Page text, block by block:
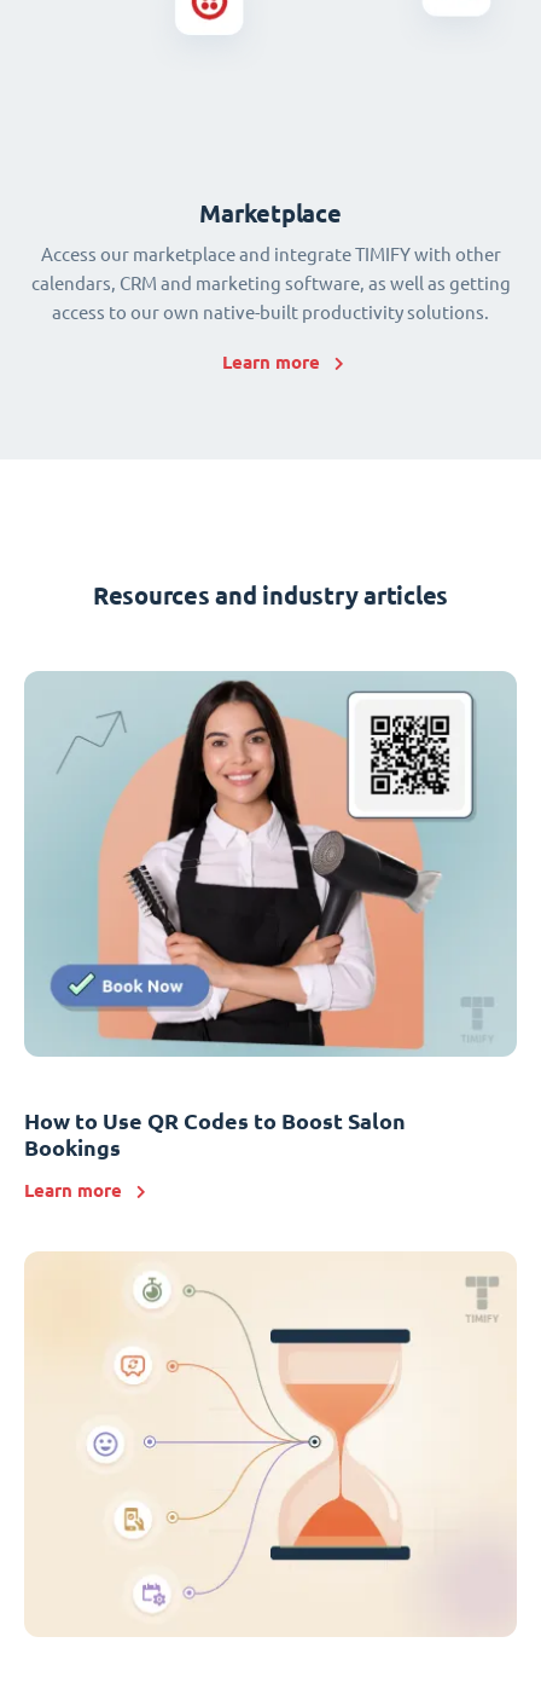
Marketplace
Access our marketplace and integrate TIMIFY with other
calendars, CRM and marketing software, as well as getting
access to our own native-built productivity solutions.
Learn more
Resources and industry articles
How to Use QR Codes to Boost Salon
Bookings
Learn more